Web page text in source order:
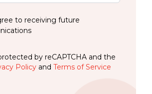
to receiving future
by reCAPTCHA and the
Policy and Terms of Service